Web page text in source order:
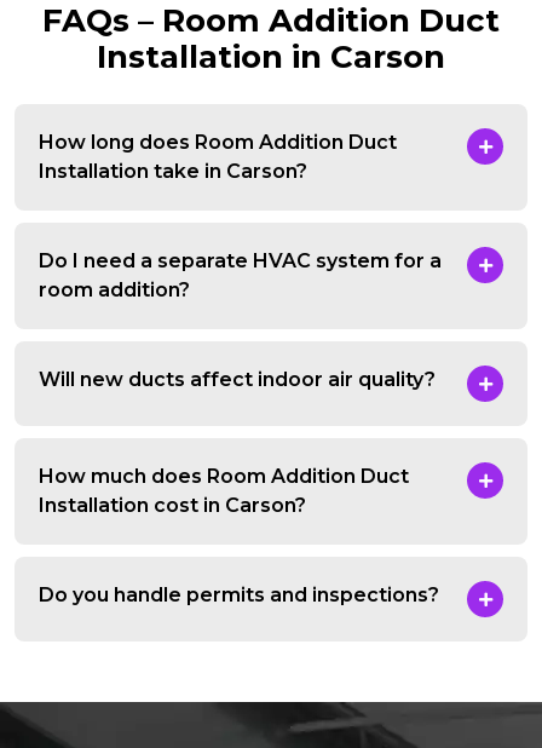
FAQs – Room Addition Duct
Installation in Carson
How long does Room Addition Duct
Installation take in Carson?
Do I need a separate HVAC system for a
room addition?
Will new ducts affect indoor air quality?
How much does Room Addition Duct
Installation cost in Carson?
Do you handle permits and inspections?